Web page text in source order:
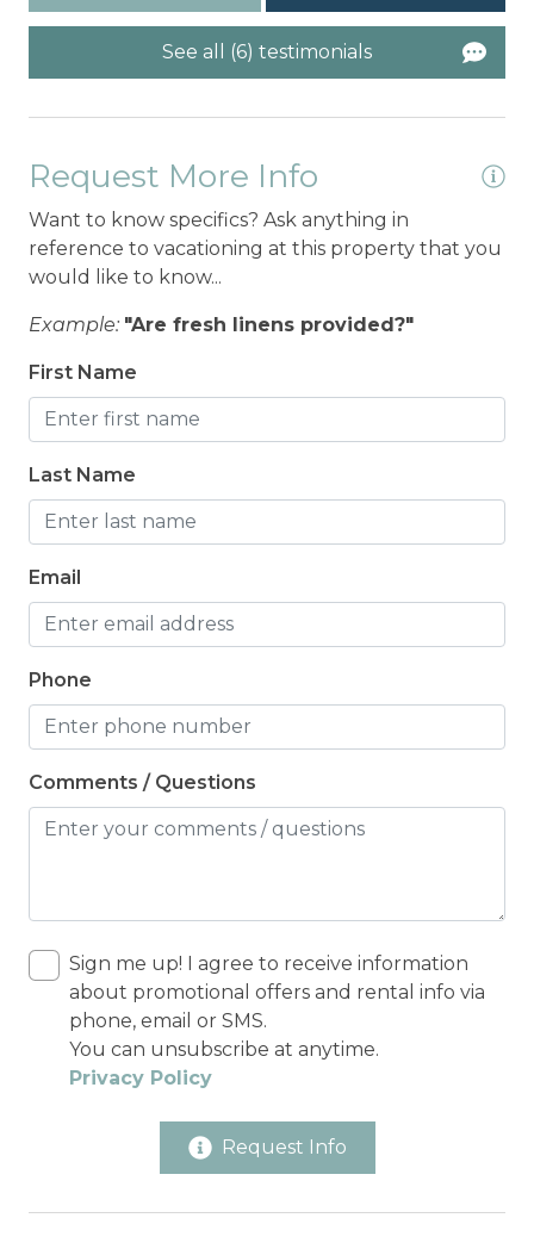
See all (6) testimonials
Request More Info
Want to know specifics? Ask anything in
reference to vacationing at this property that you
would like to know...
Example: "Are fresh linens provided?"
First Name
Last Name
Email
Phone
Comments / Questions
Sign me up! I agree to receive information
about promotional offers and rental info via
phone, email or SMS.
You can unsubscribe at anytime.
Privacy Policy
Request Info